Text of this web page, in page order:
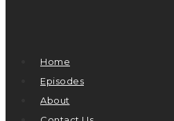
Home
Episodes
About